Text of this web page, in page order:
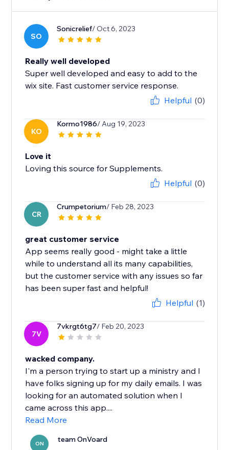
SO
Sonicrelief/ Oct 6, 2023
Really well developed
Super well developed and easy to add to the
wix site. Fast customer service response.
Helpful (0)
KO
Kormo1986/ Aug 19, 2023
Love it
Loving this source for Supplements.
Helpful (0)
CR
Crumpetorium/ Feb 28, 2023
great customer service
App seems really good - might take a little
while to understand all its many capabilities,
but the customer service with any issues so far
has been super fast and helpful!
Helpful (1)
7V
7vkrgt6tg7/ Feb 20, 2023
wacked company.
I'm a person trying to start up a ministry and I
have folks signing up for my daily emails. I was
looking for an automated solution when I
came across this app....
Read More
ON team OnVoard